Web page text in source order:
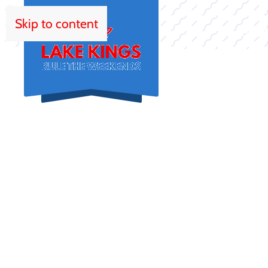
Skip to content
HOME